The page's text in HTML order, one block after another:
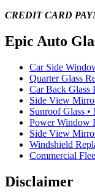
CREDIT CARD
Epic Auto
Car Side
Quarter Glass
Car Back Glass
Side View
Sunroof Glass •
Power Window
Side View
Windshield
Commercial
Disclaimer